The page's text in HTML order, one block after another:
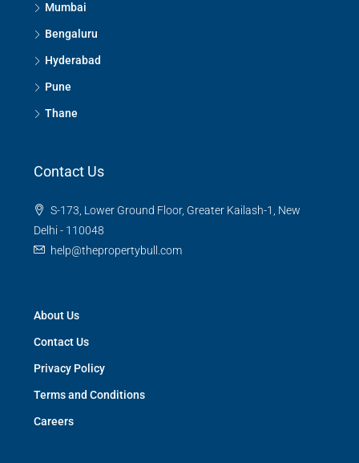
Mumbai
Bengaluru
Hyderabad
Pune
Thane
Contact Us
S-173, Lower Ground Floor, Greater Kailash-1, New
Delhi - 110048
help@thepropertybull.com
About Us
Contact Us
Privacy Policy
Terms and Conditions
Careers